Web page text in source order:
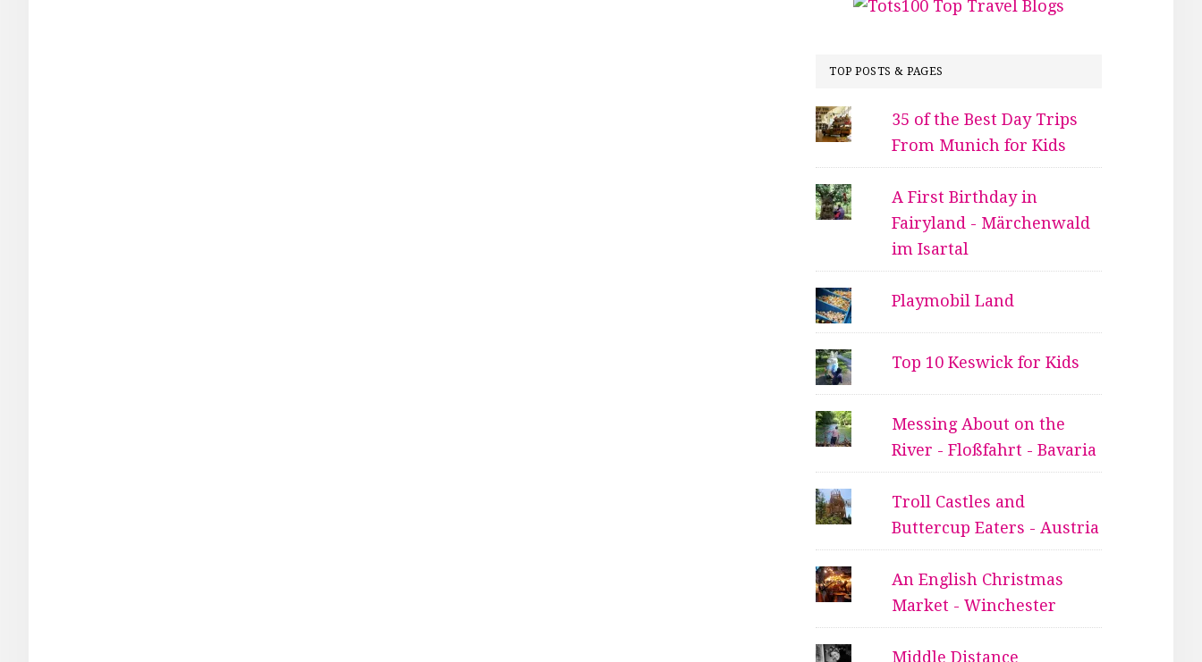
TOP POSTS & PAGES
35 of the Best Day Trips
From Munich for Kids
A First Birthday in
Fairyland - Märchenwald
im Isartal
Playmobil Land
Top 10 Keswick for Kids
Messing About on the
River - Floßfahrt - Bavaria
Troll Castles and
Buttercup Eaters - Austria
An English Christmas
Market - Winchester
Middle Distance